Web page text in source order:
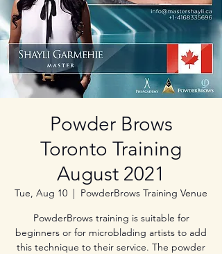
Powder Brows
Toronto Training
August 2021
Tue, Aug 10
  |
PowderBrows Training Venue
PowderBrows training is suitable for
beginners or for microblading artists to add
this technique to their service. The powder